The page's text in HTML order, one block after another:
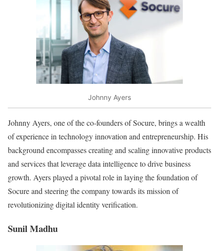
Johnny Ayers
Johnny Ayers, one of the co-founders of Socure, brings a wealth
of experience in technology innovation and entrepreneurship. His
background encompasses creating and scaling innovative products
and services that leverage data intelligence to drive business
growth. Ayers played a pivotal role in laying the foundation of
Socure and steering the company towards its mission of
revolutionizing digital identity verification.
Sunil Madhu